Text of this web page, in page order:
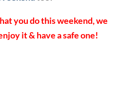
you do this weekend, we
it & have a safe one!